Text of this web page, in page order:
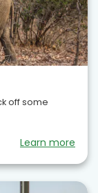
off some
Learn more